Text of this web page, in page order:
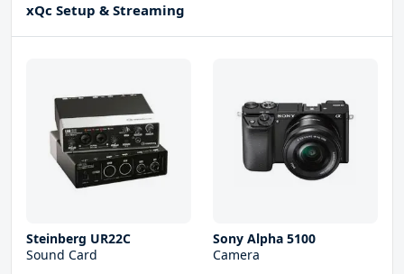
xQc Setup & Streaming
Steinberg UR22С
Sound Card
Sony Alpha 5100
Camera